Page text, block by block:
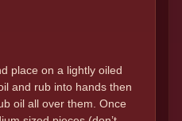
place on a lightly oiled
and rub into hands then
oil all over them. Once